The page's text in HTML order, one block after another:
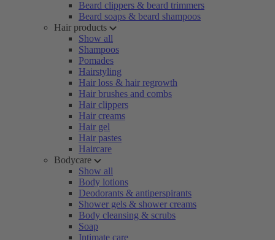
Beard clippers & beard trimmers
Beard soaps & beard shampoos
Hair products
Show all
Shampoos
Pomades
Hairstyling
Hair loss & hair regrowth
Hair brushes and combs
Hair clippers
Hair creams
Hair gel
Hair pastes
Haircare
Bodycare
Show all
Body lotions
Deodorants & antiperspirants
Shower gels & shower creams
Body cleansing & scrubs
Soap
Intimate care